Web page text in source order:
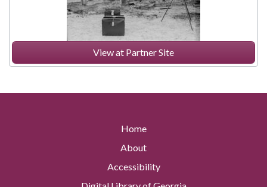
View at Partner Site
Home
About
Accessibility